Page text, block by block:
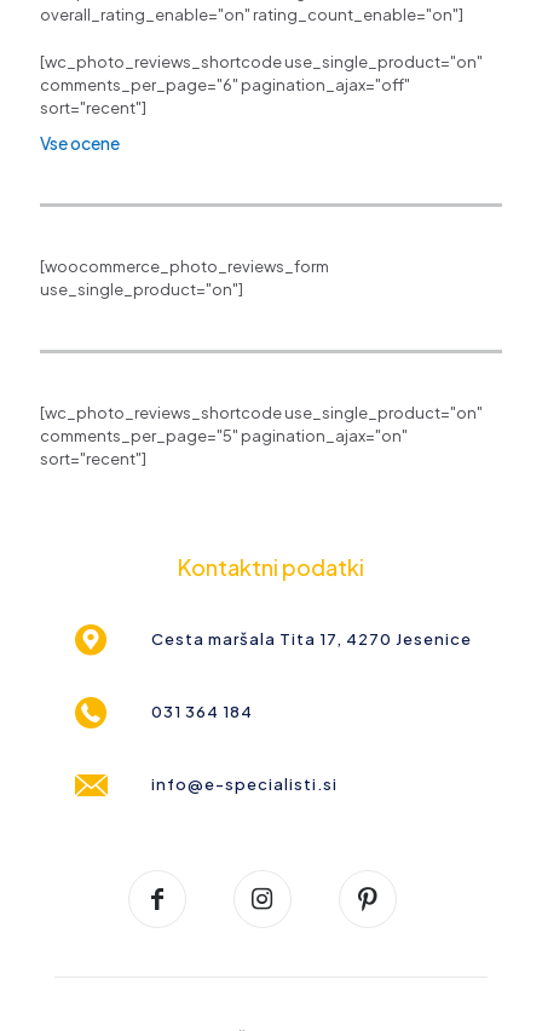
overall_rating_enable="on" rating_count_enable="on"]
[wc_photo_reviews_shortcode use_single_product="on"
comments_per_page="6" pagination_ajax="off"
sort="recent"]
Vse ocene
[woocommerce_photo_reviews_form
use_single_product="on"]
[wc_photo_reviews_shortcode use_single_product="on"
comments_per_page="5" pagination_ajax="on"
sort="recent"]
Kontaktni podatki
Cesta maršala Tita 17, 4270 Jesenice
031 364 184
info@e-specialisti.si